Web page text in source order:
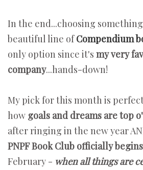
In the end...choosing
beautiful line ofCompendium
only option since it's my very
company...hands-down!
My pick for this month is
how goals and dreams are top
after ringing in the new year
PNPF Book Club officially begins
February - when all things are